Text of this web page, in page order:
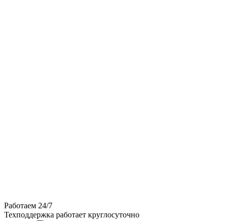
Работаем 24/7
Техподдержка работает круглосуточно